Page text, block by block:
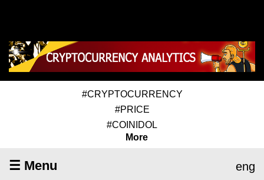
#CRYPTOCURRENCY
#PRICE
#COINIDOL
More
☰ Menu eng